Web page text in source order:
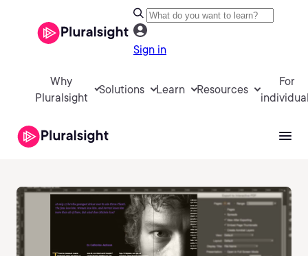
Sign in
Why
Pluralsight
Solutions Learn Resources
For